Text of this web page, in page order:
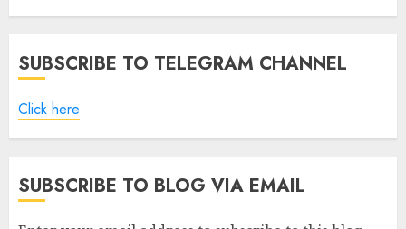
AUGUST 5, 2026 0
SUBSCRIBE TO TELEGRAM CHANNEL
Click here
SUBSCRIBE TO BLOG VIA EMAIL